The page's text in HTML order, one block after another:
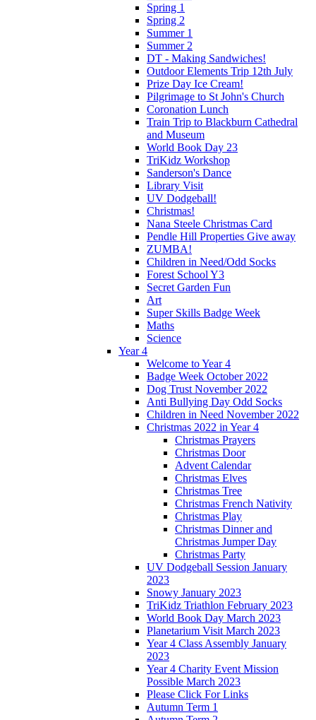
Spring 1
Spring 2
Summer 1
Summer 2
DT - Making Sandwiches!
Outdoor Elements Trip 12th July
Prize Day Ice Cream!
Pilgrimage to St John's Church
Coronation Lunch
Train Trip to Blackburn Cathedral
and Museum
World Book Day 23
TriKidz Workshop
Sanderson's Dance
Library Visit
UV Dodgeball!
Christmas!
Nana Steele Christmas Card
Pendle Hill Properties Give away
ZUMBA!
Children in Need/Odd Socks
Forest School Y3
Secret Garden Fun
Art
Super Skills Badge Week
Maths
Science
Year 4
Welcome to Year 4
Badge Week October 2022
Dog Trust November 2022
Anti Bullying Day Odd Socks
Children in Need November 2022
Christmas 2022 in Year 4
Christmas Prayers
Christmas Door
Advent Calendar
Christmas Elves
Christmas Tree
Christmas French Nativity
Christmas Play
Christmas Dinner and
Christmas Jumper Day
Christmas Party
UV Dodgeball Session January
2023
Snowy January 2023
TriKidz Triathlon February 2023
World Book Day March 2023
Planetarium Visit March 2023
Year 4 Class Assembly January
2023
Year 4 Charity Event Mission
Possible March 2023
Please Click For Links
Autumn Term 1